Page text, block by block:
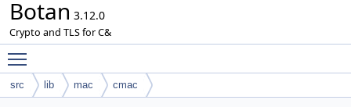
Botan 3.12.0
Crypto and TLS for C&
src lib mac cmac